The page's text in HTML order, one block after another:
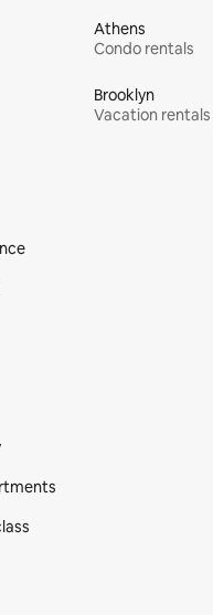
Athens
Condo rentals
Brooklyn
Vacation rentals